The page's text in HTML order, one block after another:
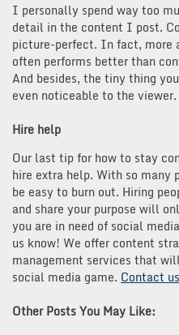
I personally spend way too
detail in the content I post.
picture-perfect. In fact, more
often performs better than
And besides, the tiny thing
even noticeable to the viewer.
Hire help
Our last tip for how to stay
hire extra help. With so
be easy to burn out. Hiring
and share your purpose will
you are in need of social
us know! We offer content
management services that
social media game. Contact
Other Posts You May Like: